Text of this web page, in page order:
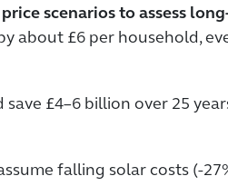
scenarios to assess
about £6 per household,
save £4–6 billion over 25
falling solar costs (-